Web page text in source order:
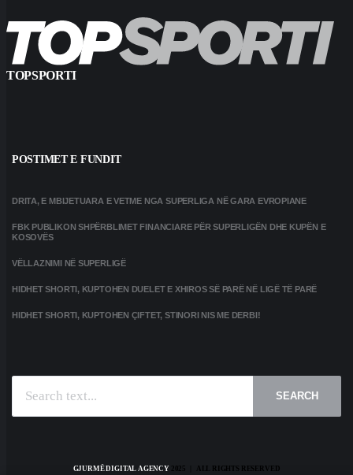
TOPSPORTI
POSTIMET E FUNDIT
DRITA, E MBIJETUARA E VETME NGA SUPERLIGA NË GARA EVROPIANE
FBK PUBLIKON SHPËRBLIMET FINANCIARE PËR SUPERLIGËN DHE KUPËN E
KOSOVËS
VËLLAZNIMI NË SUPERLIGË
HIDHET SHORTI, KUPTOHEN DUELET E XHIROS SË PARË NË LIGË TË PARË
HIDHET SHORTI, KUPTOHEN ÇIFTET, STINORI NIS ME DERBI!
SEARCH
GJURMË DIGITAL AGENCY2025 | ALL RIGHTS RESERVED